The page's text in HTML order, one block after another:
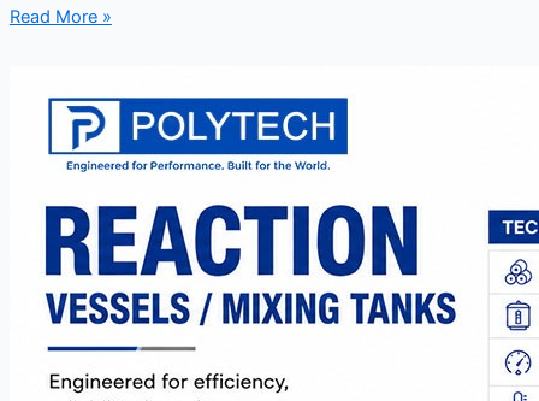
Read More »